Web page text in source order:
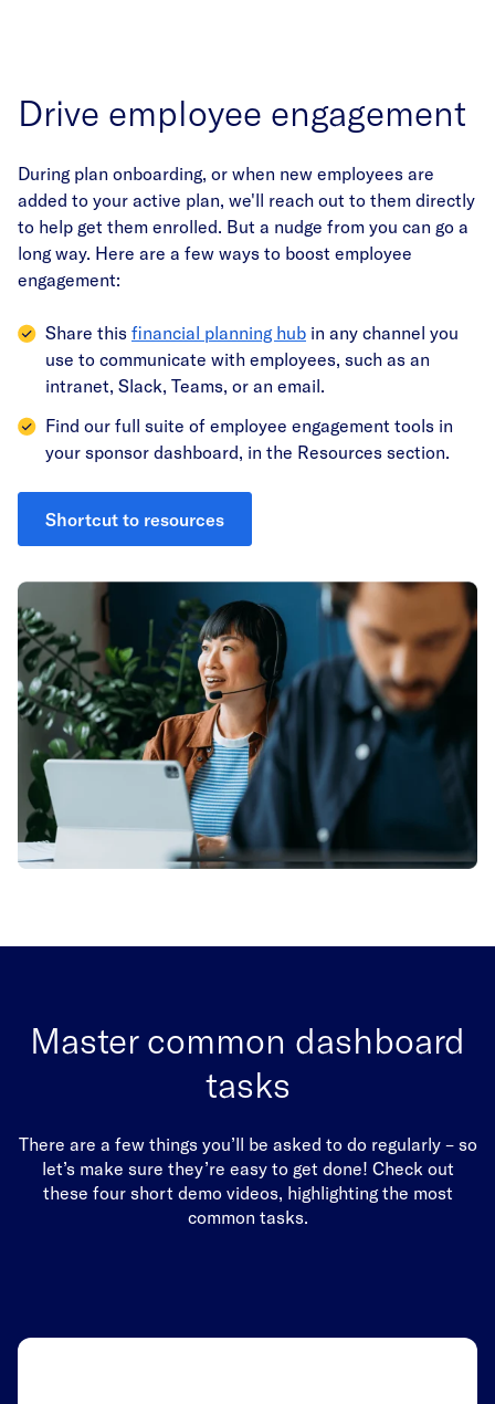
Drive employee engagement
During plan onboarding, or when new employees are
added to your active plan, we'll reach out to them directly
to help get them enrolled. But a nudge from you can go a
long way. Here are a few ways to boost employee
engagement:
Share this financial planning hub in any channel you
use to communicate with employees, such as an
intranet, Slack, Teams, or an email.
Find our full suite of employee engagement tools in
your sponsor dashboard, in the Resources section.
Shortcut to resources
Master common dashboard
tasks
There are a few things you’ll be asked to do regularly – so
let’s make sure they’re easy to get done! Check out
these four short demo videos, highlighting the most
common tasks.